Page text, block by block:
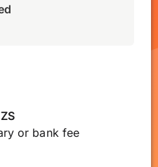
or bank fee